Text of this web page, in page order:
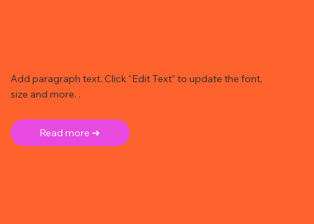
Add paragraph text. Click “Edit Text” to update the font,
size and more. .
Read more ➜